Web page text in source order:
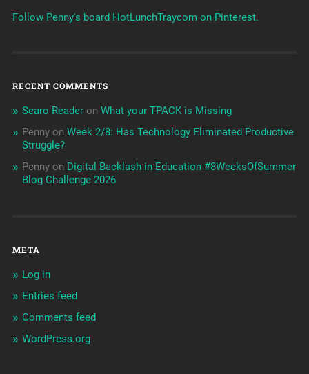
Follow Penny's board HotLunchTraycom on Pinterest.
RECENT COMMENTS
Searo Readeron What your TPACK is Missing
Pennyon Week 2/8: Has Technology Eliminated Productive
Struggle?
Pennyon Digital Backlash in Education #8WeeksOfSummer
Blog Challenge 2026
META
Log in
Entries feed
Comments feed
WordPress.org